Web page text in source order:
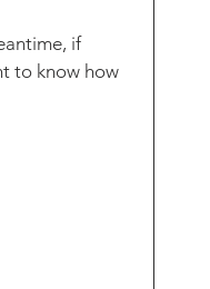
if
to know how